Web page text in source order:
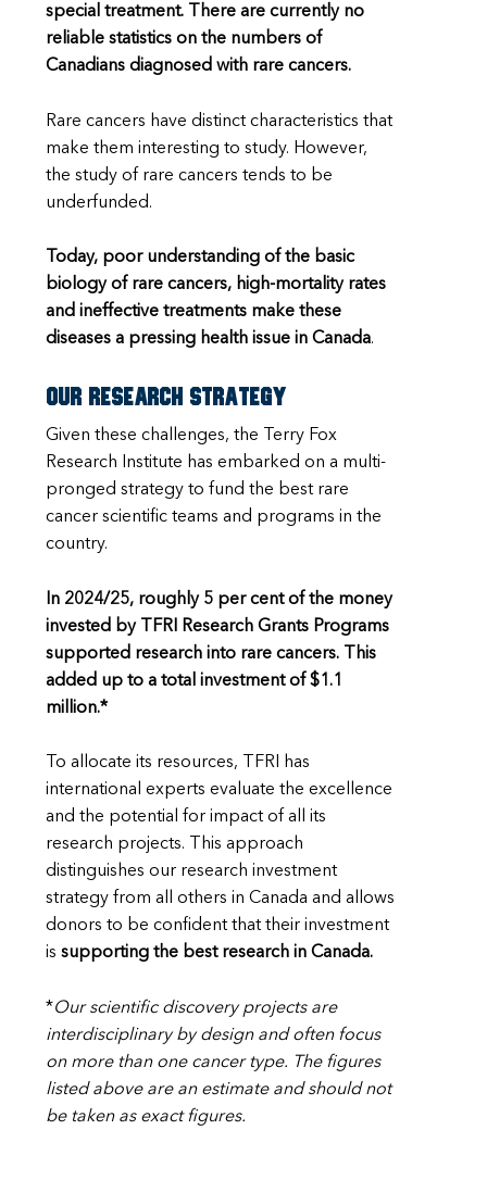
special treatment. There are currently no
reliable statistics on the numbers of
Canadians diagnosed with rare cancers.
Rare cancers have distinct characteristics that
make them interesting to study. However,
the study of rare cancers tends to be
underfunded.
Today, poor understanding of the basic
biology of rare cancers, high-mortality rates
and ineffective treatments make these
diseases a pressing health issue in Canada.
Our research strategy
Given these challenges, the Terry Fox
Research Institute has embarked on a multi-
pronged strategy to fund the best rare
cancer scientific teams and programs in the
country.
In 2024/25, roughly 5 per cent of the money
invested by TFRI Research Grants Programs
supported research into rare cancers. This
added up to a total investment of $1.1
million.*
To allocate its resources, TFRI has
international experts evaluate the excellence
and the potential for impact of all its
research projects. This approach
distinguishes our research investment
strategy from all others in Canada and allows
donors to be confident that their investment
is supporting the best research in Canada.
*Our scientific discovery projects are
interdisciplinary by design and often focus
on more than one cancer type. The figures
listed above are an estimate and should not
be taken as exact figures.